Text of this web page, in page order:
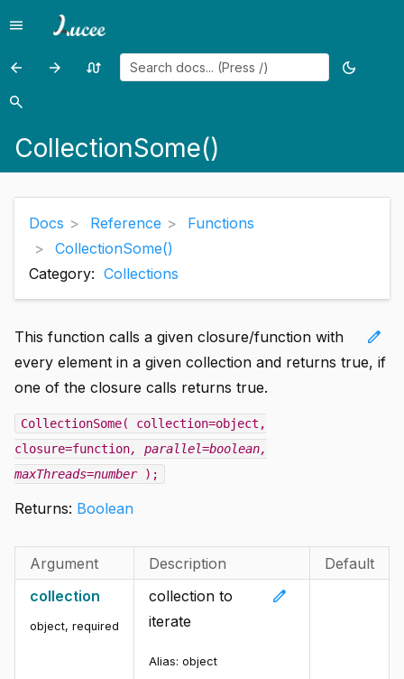
Menu
menu
Previous
page:
arrow_back
Previous
arrow_forward
Random
swap_calls
Toggle
dark_mode
Search
search
CollectionSome()
Docs Reference
Functions
CollectionSome()
Category: Collections
edit
This function calls a given closure/function with
every element in a given collection and returns true, if
one of the closure calls returns true.
CollectionSome( collection=object,
closure=function, parallel=boolean,
maxThreads=number);
Returns: Boolean
Argument Description
Default
collection
object, required
edit
collection to
iterate
Alias: object